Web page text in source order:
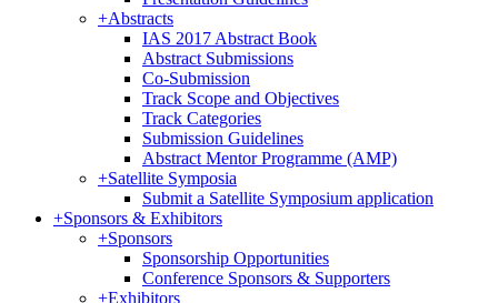
+Abstracts
IAS 2017 Abstract Book
Abstract Submissions
Co-Submission
Track Scope and Objectives
Track Categories
Submission Guidelines
Abstract Mentor Programme (AMP)
+Satellite Symposia
Submit a Satellite Symposium application
+Sponsors & Exhibitors
+Sponsors
Sponsorship Opportunities
Conference Sponsors & Supporters
+Exhibitors